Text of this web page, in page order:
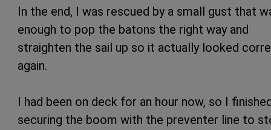
In the end, I was rescued by a small gust that
enough to pop the batons the right way and
straighten the sail up so it actually looked
again.
I had been on deck for an hour now, so I
securing the boom with the preventer line to